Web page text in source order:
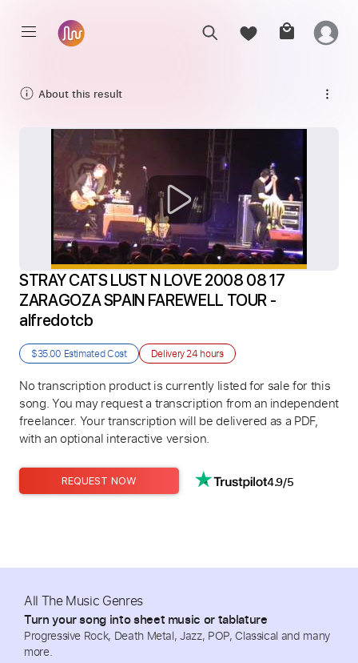
About this result
STRAY CATS LUST N LOVE 2008 08 17
ZARAGOZA SPAIN FAREWELL TOUR -
alfredotcb
$35.00 Estimated Cost Delivery24 hours
No transcription product is currently listed for sale for this
song. You may request a transcription from an independent
freelancer. Your transcription will be delivered as a PDF,
with an optional interactive version.
REQUEST NOW 4.9/5
All The Music Genres
Turn your song into sheet music or tablature
Progressive Rock, Death Metal, Jazz, POP, Classical and many
more.